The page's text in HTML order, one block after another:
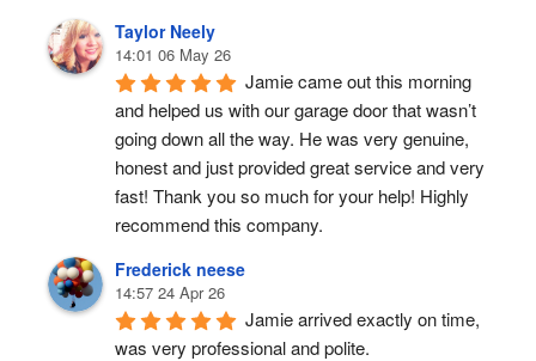
Taylor Neely
14:01 06 May 26
Jamie came out this morning
and helped us with our garage door that wasn’t
going down all the way. He was very genuine,
honest and just provided great service and very
fast! Thank you so much for your help! Highly
recommend this company.
Frederick neese
14:57 24 Apr 26
Jamie arrived exactly on time,
was very professional and polite.